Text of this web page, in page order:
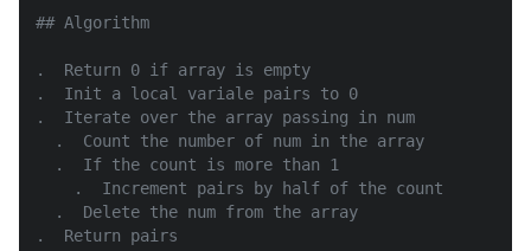
## Algorithm
.  Return 0 if array is empty
.  Init a local variale pairs to 0
.  Iterate over the array passing in num
  .  Count the number of num in the array
  .  If the count is more than 1
    .  Increment pairs by half of the count
  .  Delete the num from the array
.  Return pairs